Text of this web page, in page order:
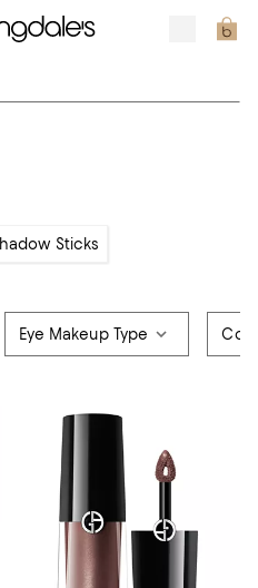
Sticks
Eye Makeup Type